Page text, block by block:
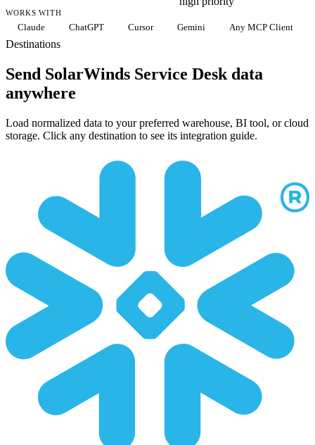
WORKS WITH
Claude ChatGPT Cursor Gemini Any MCP Client
Destinations
Send SolarWinds Service Desk data
anywhere
Load normalized data to your preferred warehouse, BI tool, or cloud
storage. Click any destination to see its integration guide.